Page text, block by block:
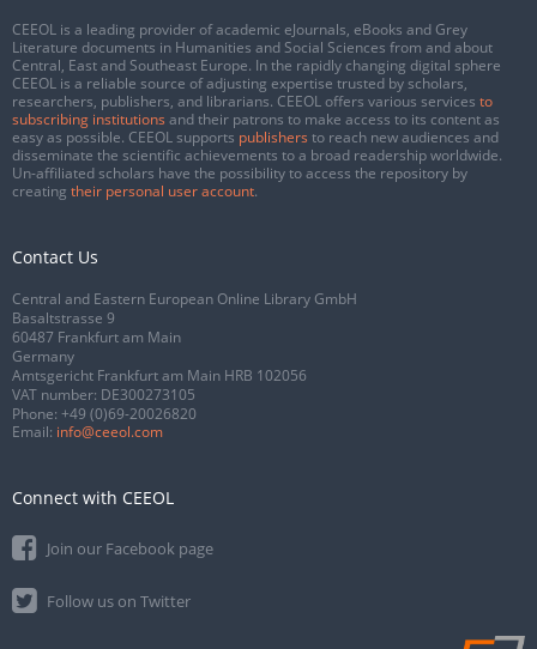
CEEOL is a leading provider of academic eJournals, eBooks and Grey
Literature documents in Humanities and Social Sciences from and about
Central, East and Southeast Europe. In the rapidly changing digital sphere
CEEOL is a reliable source of adjusting expertise trusted by scholars,
researchers, publishers, and librarians. CEEOL offers various services to
subscribing institutions and their patrons to make access to its content as
easy as possible. CEEOL supports publishers to reach new audiences and
disseminate the scientific achievements to a broad readership worldwide.
Un-affiliated scholars have the possibility to access the repository by
creating their personal user account.
Contact Us
Central and Eastern European Online Library GmbH
Basaltstrasse 9
60487 Frankfurt am Main
Germany
Amtsgericht Frankfurt am Main HRB 102056
VAT number: DE300273105
Phone: +49 (0)69-20026820
Email: info@ceeol.com
Connect with CEEOL
Join our Facebook page
Follow us on Twitter